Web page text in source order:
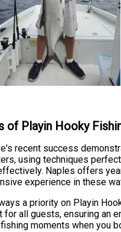
of Playin Hooky
recent success
using techniques
Naples offers
experience in these
a priority on Playin
for all guests, ensuring an
moments when you